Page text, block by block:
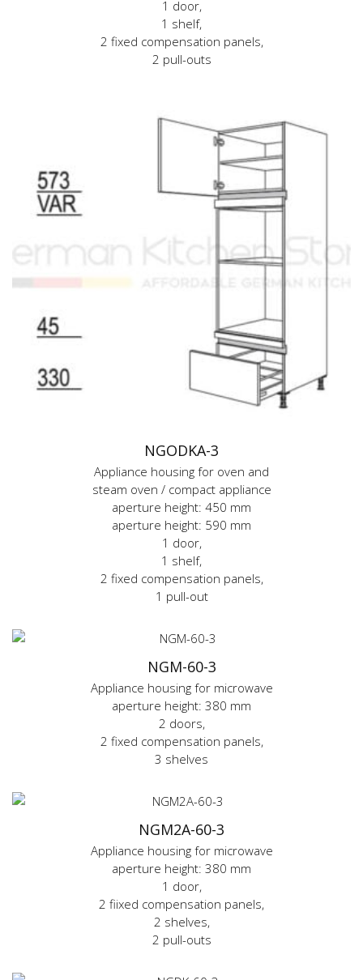
1 door,
1 shelf,
2 fixed compensation panels,
2 pull-outs
NGODKA-3
Appliance housing for oven and
steam oven / compact appliance
aperture height: 450 mm
aperture height: 590 mm
1 door,
1 shelf,
2 fixed compensation panels,
1 pull-out
NGM-60-3
Appliance housing for microwave
aperture height: 380 mm
2 doors,
2 fixed compensation panels,
3 shelves
NGM2A-60-3
Appliance housing for microwave
aperture height: 380 mm
1 door,
2 fiixed compensation panels,
2 shelves,
2 pull-outs